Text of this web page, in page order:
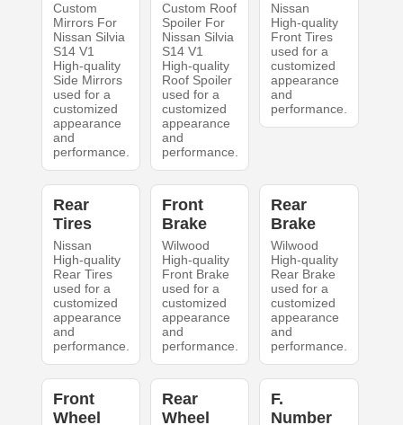
Custom
Mirrors For
Nissan Silvia
S14 V1
High-quality
Side Mirrors
used for a
customized
appearance
and
performance.
Custom Roof
Spoiler For
Nissan Silvia
S14 V1
High-quality
Roof Spoiler
used for a
customized
appearance
and
performance.
Nissan
High-quality
Front Tires
used for a
customized
appearance
and
performance.
Rear
Tires
Nissan
High-quality
Rear Tires
used for a
customized
appearance
and
performance.
Front
Brake
Wilwood
High-quality
Front Brake
used for a
customized
appearance
and
performance.
Rear
Brake
Wilwood
High-quality
Rear Brake
used for a
customized
appearance
and
performance.
Front
Wheel
Rear
Wheel
F.
Number